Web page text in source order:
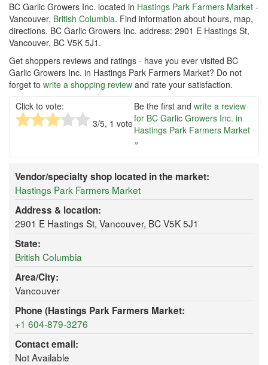
BC Garlic Growers Inc. located in Hastings Park Farmers Market -
Vancouver, British Columbia. Find information about hours, map,
directions. BC Garlic Growers Inc. address: 2901 E Hastings St,
Vancouver, BC V5K 5J1.
Get shoppers reviews and ratings - have you ever visited BC
Garlic Growers Inc. in Hastings Park Farmers Market? Do not
forget to write a shopping review and rate your satisfaction.
Click to vote:
3/5, 1 vote
Be the first and write a review
for BC Garlic Growers Inc. in
Hastings Park Farmers Market
»
Vendor/specialty shop located in the market:
Hastings Park Farmers Market
Address & location:
2901 E Hastings St, Vancouver, BC V5K 5J1
State:
British Columbia
Area/City:
Vancouver
Phone (Hastings Park Farmers Market:
+1 604-879-3276
Contact email:
Not Available